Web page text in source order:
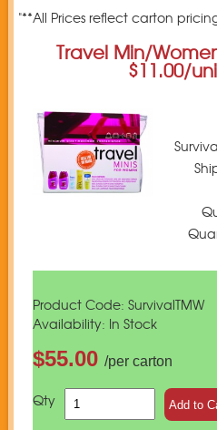
"**All Prices reflect carton
Travel Min/
$11.00/
Product Code: SurvivalTMW
Availability: In Stock
$55.00/per carton
Qty Add to